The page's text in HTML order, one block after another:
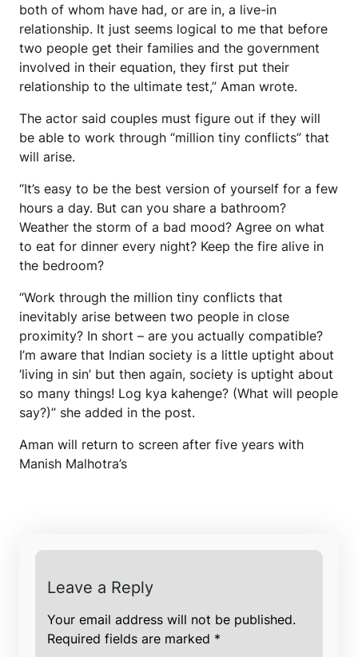
both of whom have had, or are in, a live-in
relationship. It just seems logical to me that before
two people get their families and the government
involved in their equation, they first put their
relationship to the ultimate test,” Aman wrote.
The actor said couples must figure out if they will
be able to work through “million tiny conflicts” that
will arise.
“It’s easy to be the best version of yourself for a few
hours a day. But can you share a bathroom?
Weather the storm of a bad mood? Agree on what
to eat for dinner every night? Keep the fire alive in
the bedroom?
“Work through the million tiny conflicts that
inevitably arise between two people in close
proximity? In short – are you actually compatible?
I’m aware that Indian society is a little uptight about
‘living in sin’ but then again, society is uptight about
so many things! Log kya kahenge? (What will people
say?)” she added in the post.
Aman will return to screen after five years with
Manish Malhotra’s
Leave a Reply
Your email address will not be published.
Required fields are marked *